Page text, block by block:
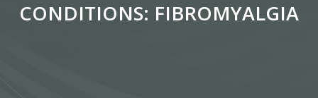
CONDITIONS: FIBROMYALGIA